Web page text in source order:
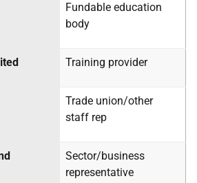
Fundable education
body
Training provider
Trade union/other
staff rep
Sector/business
representative